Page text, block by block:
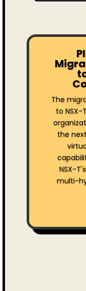
The
to
the
NSX-
multi-